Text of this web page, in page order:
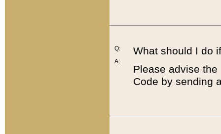
Q:
A:
What should I do
Please advise
Code by sending